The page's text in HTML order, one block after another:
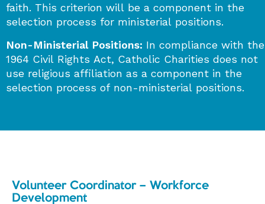
faith. This criterion will be a component in the
selection process for ministerial positions.
Non-Ministerial Positions: In compliance with the
1964 Civil Rights Act, Catholic Charities does not
use religious affiliation as a component in the
selection process of non-ministerial positions.
Volunteer Coordinator – Workforce
Development